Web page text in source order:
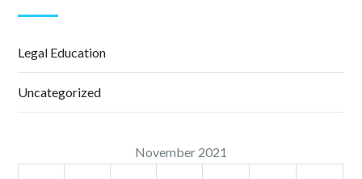
Legal Education
Uncategorized
November 2021